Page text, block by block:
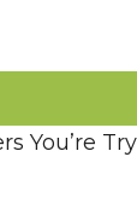
You’re